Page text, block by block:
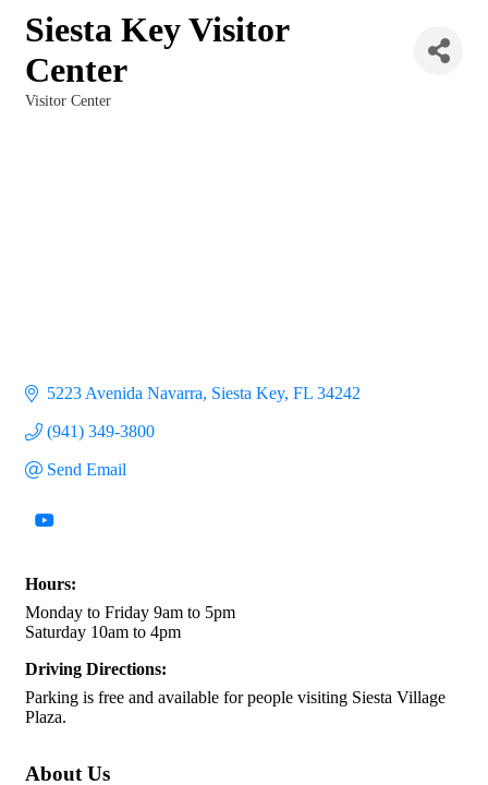
Siesta Key Visitor
Center
Visitor Center
5223 Avenida Navarra Siesta Key FL 34242
(941) 349-3800
Send Email
Hours:
Monday to Friday 9am to 5pm
Saturday 10am to 4pm
Driving Directions:
Parking is free and available for people visiting Siesta Village
Plaza.
About Us